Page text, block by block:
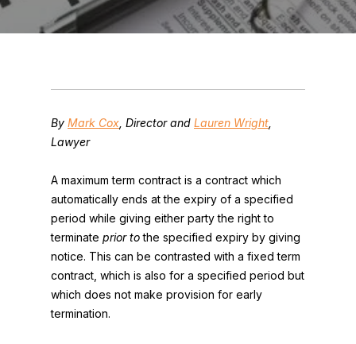
By Mark Cox , Director and Lauren Wright
Lawyer
A maximum term contract is a contract which
automatically ends at the expiry of a specified
period while giving either party the right to
terminate prior tothe specified expiry by giving
notice. This can be contrasted with a fixed term
contract, which is also for a specified period but
which does not make provision for early
termination.